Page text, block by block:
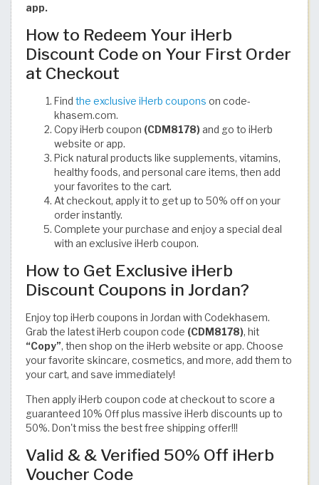
app.
How to Redeem Your iHerb
Discount Code on Your First Order
at Checkout
Find the exclusive iHerb coupons on code-
khasem.com.
Copy iHerb coupon (CDM8178) and go to iHerb
website or app.
Pick natural products like supplements, vitamins,
healthy foods, and personal care items, then add
your favorites to the cart.
At checkout, apply it to get up to 50% off on your
order instantly.
Complete your purchase and enjoy a special deal
with an exclusive iHerb coupon.
How to Get Exclusive iHerb
Discount Coupons in Jordan?
Enjoy top iHerb coupons in Jordan with Codekhasem.
Grab the latest iHerb coupon code (CDM8178), hit
“Copy”, then shop on the iHerb website or app. Choose
your favorite skincare, cosmetics, and more, add them to
your cart, and save immediately!
Then apply iHerb coupon code at checkout to score a
guaranteed 10% Off plus massive iHerb discounts up to
50%. Don't miss the best free shipping offer!!!
Valid & & Verified 50% Off iHerb
Voucher Code